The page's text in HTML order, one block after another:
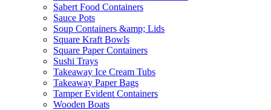
Sabert Food Containers
Sauce Pots
Soup Containers &amp; Lids
Square Kraft Bowls
Square Paper Containers
Sushi Trays
Takeaway Ice Cream Tubs
Takeaway Paper Bags
Tamper Evident Containers
Wooden Boats